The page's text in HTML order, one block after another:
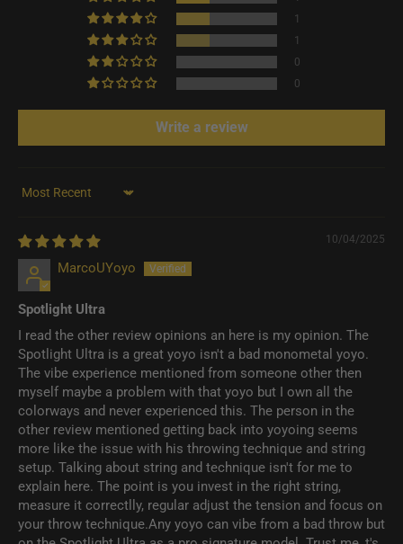
1
1
0
0
Write a review
Sort by
10/04/2025
MarcoUYoyo
Spotlight Ultra
I read the other review opinions an here is my opinion. The
Spotlight Ultra is a great yoyo isn't a bad monometal yoyo.
The vibe experience mentioned from someone other then
myself maybe a problem with that yoyo but I own all the
colorways and never experienced this. The person in the
other review mentioned getting back into yoyoing seems
more like the issue with his throwing technique and string
setup. Talking about string and technique isn't for me to
explain here. The point is you invest in the right string,
measure it correctlly, regular adjust the tension and focus on
your throw technique.Any yoyo can vibe from a bad throw but